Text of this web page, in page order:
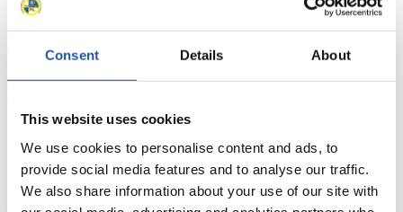
Consent Details About
This website uses cookies
We use cookies to personalise content and ads, to
provide social media features and to analyse our traffic.
We also share information about your use of our site with
have a lot of work ahead of us, but if we concentrate on each pillar
of the plan, we can make some big strides to stay attractive to our
athletes and audiences in a constantly evolving communications and
technology landscape. We also can’t ever take for granted our
status in the Olympic program and its relevance to the growth of our
with our venues, our sport formats, and our nation development”.
What still needs to happen in the field of gender equality in
international luge in the coming years?
Claire del Negro: “I think it is important for the future of Gender
Equality in the FIL that we not only continue on the trajectory we